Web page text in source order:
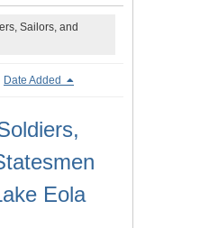
Sailors, and
Date Added
Eola